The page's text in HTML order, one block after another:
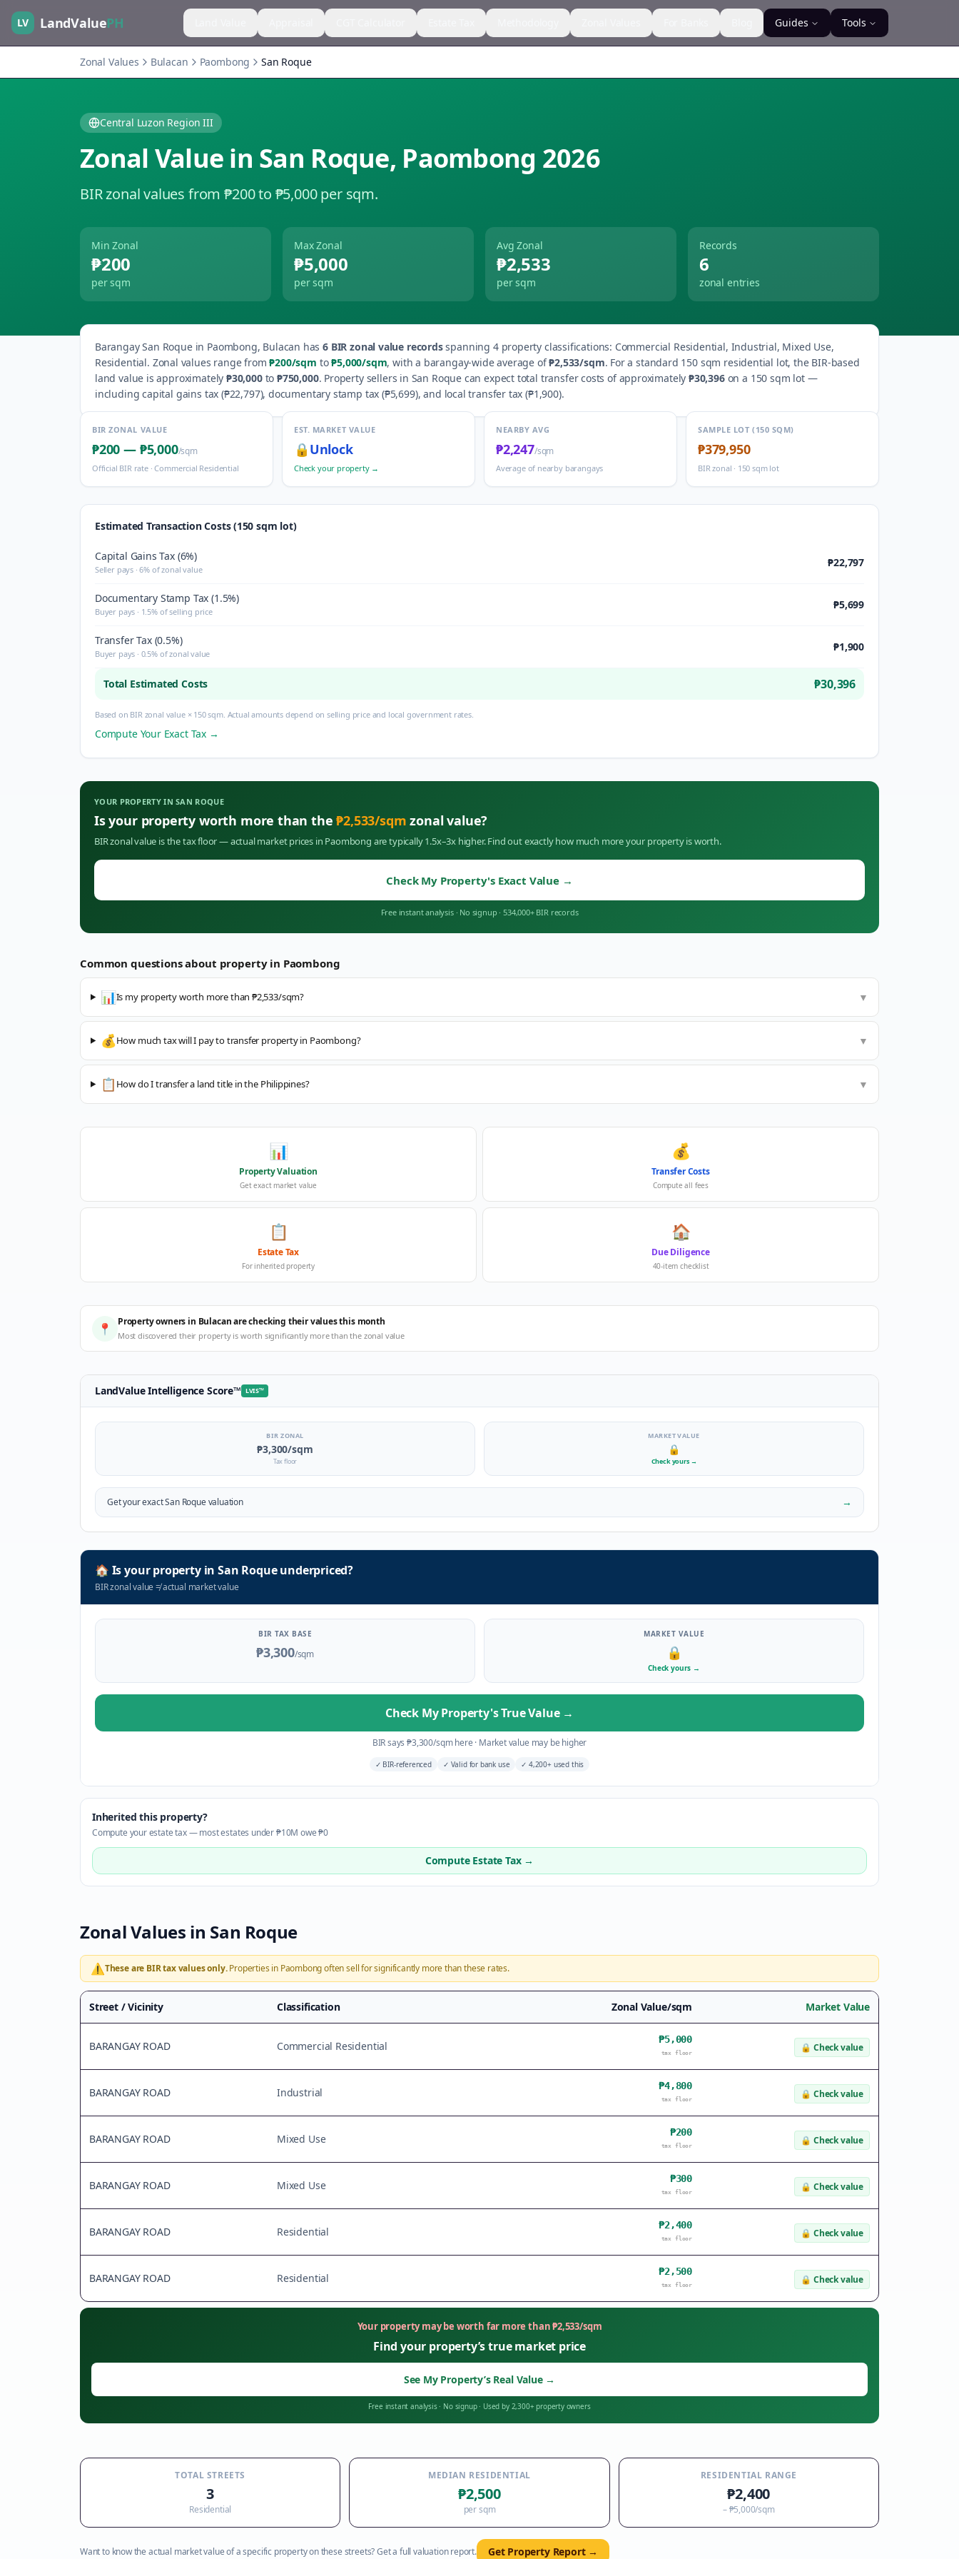
LV LandValuePH Guides Tools
Zonal Values Bulacan Paombong San Roque
Central Luzon Region III
Zonal Value in San Roque, Paombong 2026
BIR zonal values from ₱200 to ₱5,000 per sqm.
Min Zonal
₱200
per sqm
Max Zonal
₱5,000
per sqm
Avg Zonal
₱2,533
per sqm
Records
6
zonal entries
BarangaySan Roquein Paombong, Bulacan has6BIR zonal value recordsspanning 4property classifications: Commercial Residential, Industrial, Mixed Use,
Residential. Zonal values range from₱200/sqm to ₱5,000/sqm, with a barangay-wide average of ₱2,533/sqm. For a standard 150 sqm residential lot, the BIR-based
land value is approximately ₱30,000to ₱750,000. Property sellers in San Roque can expect total transfer costs of approximately ₱30,396on a 150 sqm lot —
including capital gains tax (₱22,797), documentary stamp tax (₱5,699), and local transfer tax (₱1,900).
BIR ZONAL VALUE
₱200 — ₱5,000/sqm
Official BIR rate ·Commercial Residential
EST. MARKET VALUE
🔒 Unlock
Check your property →
NEARBY AVG
₱2,247/sqm
Average of nearby barangays
SAMPLE LOT (150 SQM)
₱379,950
BIR zonal · 150 sqm lot
Estimated Transaction Costs (150 sqm lot)
Capital Gains Tax (6%)
Seller pays · 6% of zonal value
₱22,797
Documentary Stamp Tax (1.5%)
Buyer pays · 1.5% of selling price
₱5,699
Transfer Tax (0.5%)
Buyer pays · 0.5% of zonal value
₱1,900
Total Estimated Costs ₱30,396
Based on BIR zonal value × 150 sqm. Actual amounts depend on selling price and local government rates.
Compute Your Exact Tax →
YOUR PROPERTY INSAN ROQUE
Is your property worth more than the₱2,533/sqm zonal value?
BIR zonal value is the tax floor — actual market prices in Paombong are typically 1.5x–3x higher. Find out exactly how much more your property is worth.
Check My Property's Exact Value →
Free instant analysis · No signup · 534,000+ BIR records
Common questions about property in Paombong
📊Is my property worth more than ₱2,533/sqm? ▼
💰How much tax will I pay to transfer property in Paombong? ▼
📋 How do I transfer a land title in the Philippines? ▼
📊
Property Valuation
Get exact market value
💰
Transfer Costs
Compute all fees
📋
Estate Tax
For inherited property
🏠
Due Diligence
40-item checklist
📍 Property owners in Bulacan are checking their values this month
Most discovered their property is worth significantly more than the zonal value
LandValue Intelligence Score™ LVIS™
BIR ZONAL
₱3,300/sqm
Tax floor
MARKET VALUE
🔒
Check yours →
Get your exactSan Roquevaluation →
🏠 Is your property inSan Roqueunderpriced?
BIR zonal value≠actual market value
BIR TAX BASE
₱3,300/sqm
MARKET VALUE
🔒
Check yours →
Check My Property's True Value →
BIR says₱3,300/sqm here · Market value may be higher
✓ BIR-referenced ✓ Valid for bank use ✓ 4,200+ used this
Inherited this property?
Compute your estate tax — most estates under ₱10M owe ₱0
Compute Estate Tax →
Zonal Values in San Roque
⚠️These are BIR tax values only.Properties in Paombongoften sell for significantly more than these rates.
Street / Vicinity Classification Zonal Value/sqm Market Value
BARANGAY ROAD Commercial Residential ₱5,000
tax floor 🔒 Check value
BARANGAY ROAD Industrial ₱4,800
tax floor 🔒 Check value
BARANGAY ROAD Mixed Use ₱200
tax floor 🔒 Check value
BARANGAY ROAD Mixed Use ₱300
tax floor 🔒 Check value
BARANGAY ROAD Residential ₱2,400
tax floor 🔒 Check value
BARANGAY ROAD Residential ₱2,500
tax floor 🔒 Check value
Your property may be worth far more than₱2,533/sqm
Find your property’s true market price
See My Property’s Real Value →
Free instant analysis· No signup· Used by 2,300+ property owners
TOTAL STREETS
3
Residential
MEDIAN RESIDENTIAL
₱2,500
per sqm
RESIDENTIAL RANGE
₱2,400
–₱5,000/sqm
Want to know the actual market value of a specific property on these streets? Get a full valuation report. Get Property Report →